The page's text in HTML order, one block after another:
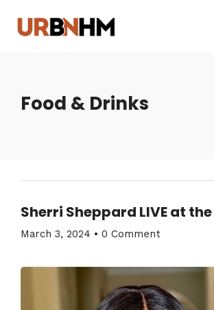
Food & Drinks
Sherri Sheppard LIVE at
March 3, 2024 • 0 Comment